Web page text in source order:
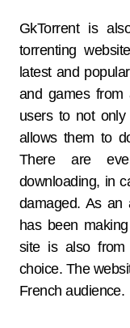
GkTorrent is
torrenting
latest and
and games from
users to not
allows them to
There are
downloading, in
damaged. As an
has been
site is also
choice. The
French audience.